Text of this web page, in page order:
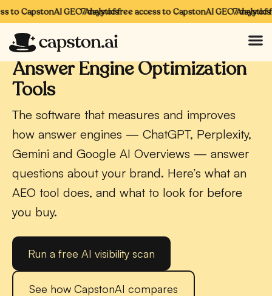
CapstonAI GEO Analytics7 days of free access to CapstonAI GEO Analytics
7 days of
CAPSTONAI · AEO
Answer Engine Optimization
Tools
The software that measures and improves
how answer engines — ChatGPT, Perplexity,
Gemini and Google AI Overviews — answer
questions about your brand. Here’s what an
AEO tool does, and what to look for before
you buy.
Run a free AI visibility scan
See how CapstonAI compares